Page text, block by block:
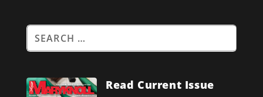
Read Current Issue